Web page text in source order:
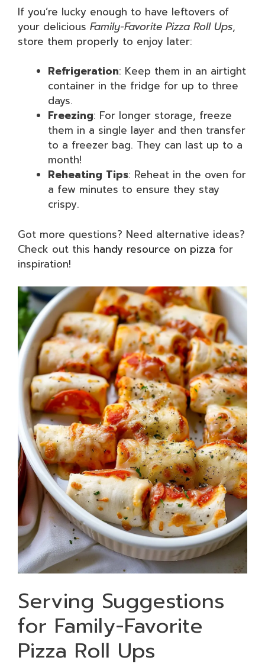
If you’re lucky enough to have leftovers of
your delicious Family-Favorite Pizza Roll Ups,
store them properly to enjoy later:
Refrigeration: Keep them in an airtight
container in the fridge for up to three
days.
Freezing: For longer storage, freeze
them in a single layer and then transfer
to a freezer bag. They can last up to a
month!
Reheating Tips: Reheat in the oven for
a few minutes to ensure they stay
crispy.
Got more questions? Need alternative ideas?
Check out this handy resource on pizza for
inspiration!
Serving Suggestions
for Family-Favorite
Pizza Roll Ups